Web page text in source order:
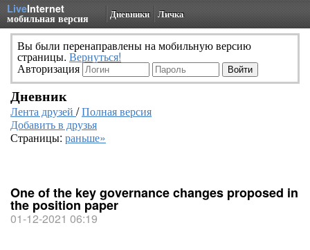
LiveInternet
мобильная версия Дневники Личка
Вы были перенаправлены на мобильную версию
страницы. Вернуться!
Авторизация
Дневник
Лента друзей /Полная версия
Добавить в друзья
Страницы: раньше»
One of the key governance changes proposed in
the position paper
01-12-2021 06:19